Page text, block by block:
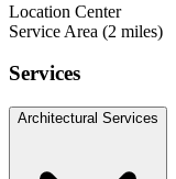
Location Center
Service Area (2 miles)
Services
Architectural Services